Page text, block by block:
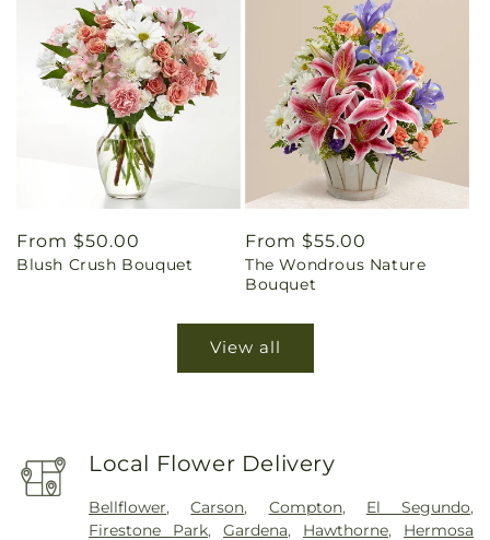
Regular
price
From $50.00
Blush Crush Bouquet
Regular
price
From $55.00
The Wondrous Nature
Bouquet
View all
Local Flower Delivery
Bellflower,Carson, Compton, El Segundo,
Firestone Park,Gardena, Hawthorne, Hermosa